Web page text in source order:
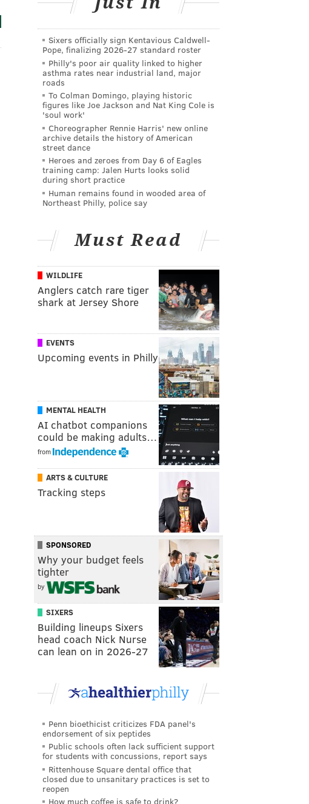
Sixers officially sign Kentavious Caldwell-
Pope, finalizing 2026-27 standard roster
Philly's poor air quality linked to higher
asthma rates near industrial land, major
roads
To Colman Domingo, playing historic
figures like Joe Jackson and Nat King Cole is
'soul work'
Choreographer Rennie Harris' new online
archive details the history of American
street dance
Heroes and zeroes from Day 6 of Eagles
training camp: Jalen Hurts looks solid
during short practice
Human remains found in wooded area of
Northeast Philly, police say
Must Read
WILDLIFE
Anglers catch rare tiger
shark at Jersey Shore
EVENTS
Upcoming events in Philly
MENTAL HEALTH
AI chatbot companions
could be making adults…
from
ARTS & CULTURE
Tracking steps
SPONSORED
Why your budget feels
tighter
by
SIXERS
Building lineups Sixers
head coach Nick Nurse
can lean on in 2026-27
Penn bioethicist criticizes FDA panel's
endorsement of six peptides
Public schools often lack sufficient support
for students with concussions, report says
Rittenhouse Square dental office that
closed due to unsanitary practices is set to
reopen
How much coffee is safe to drink?